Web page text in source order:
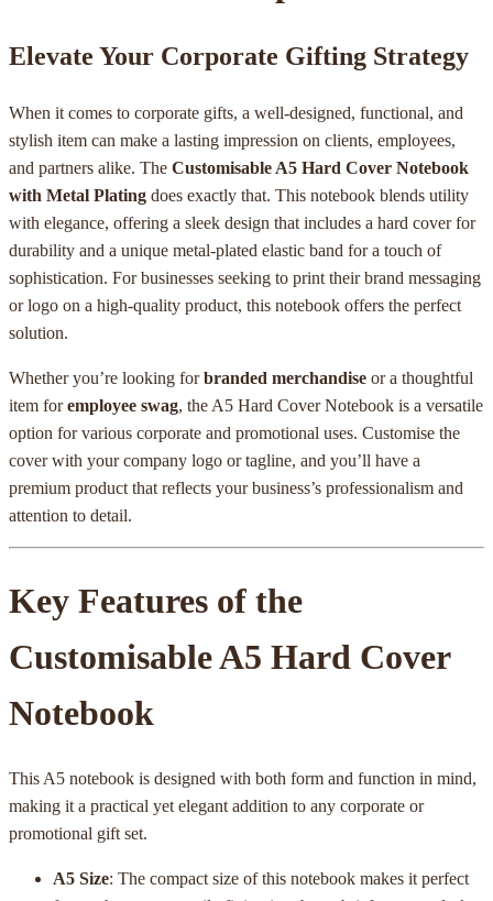
Elevate Your Corporate Gifting Strategy
When it comes to corporate gifts, a well-designed, functional, and
stylish item can make a lasting impression on clients, employees,
and partners alike. The Customisable A5 Hard Cover Notebook
with Metal Plating does exactly that. This notebook blends utility
with elegance, offering a sleek design that includes a hard cover for
durability and a unique metal-plated elastic band for a touch of
sophistication. For businesses seeking to print their brand messaging
or logo on a high-quality product, this notebook offers the perfect
solution.
Whether you’re looking forbranded merchandise or a thoughtful
item foremployee swag, the A5 Hard Cover Notebook is a versatile
option for various corporate and promotional uses. Customise the
cover with your company logo or tagline, and you’ll have a
premium product that reflects your business’s professionalism and
attention to detail.
Key Features of the
Customisable A5 Hard Cover
Notebook
This A5 notebook is designed with both form and function in mind,
making it a practical yet elegant addition to any corporate or
promotional gift set.
A5 Size: The compact size of this notebook makes it perfect